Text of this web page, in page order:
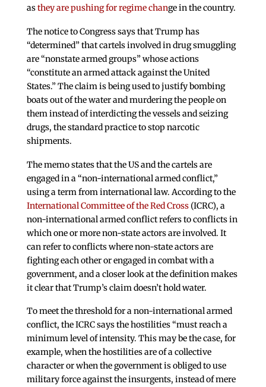
asthey are pushing for regime change in the country.
The notice to Congress says that Trump has
“determined” that cartels involved in drug smuggling
are “nonstate armed groups” whose actions
“constitute an armed attack against the United
States.” The claim is being used to justify bombing
boats out of the water and murdering the people on
them instead of interdicting the vessels and seizing
drugs, the standard practice to stop narcotic
shipments.
The memo states that the US and the cartels are
engaged in a “non-international armed conflict,”
using a term from international law. According to the
International Committee of the Red Cross(ICRC), a
non-international armed conflict refers to conflicts in
which one or more non-state actors are involved. It
can refer to conflicts where non-state actors are
fighting each other or engaged in combat with a
government, and a closer look at the definition makes
it clear that Trump’s claim doesn’t hold water.
To meet the threshold for a non-international armed
conflict, the ICRC says the hostilities “must reach a
minimum level of intensity. This may be the case, for
example, when the hostilities are of a collective
character or when the government is obliged to use
military force against the insurgents, instead of mere